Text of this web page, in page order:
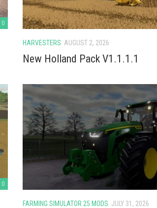
0
HARVESTERS AUGUST 2, 2026
New Holland Pack V1.1.1.1
0
FARMING SIMULATOR 25 MODS JULY 31, 2026